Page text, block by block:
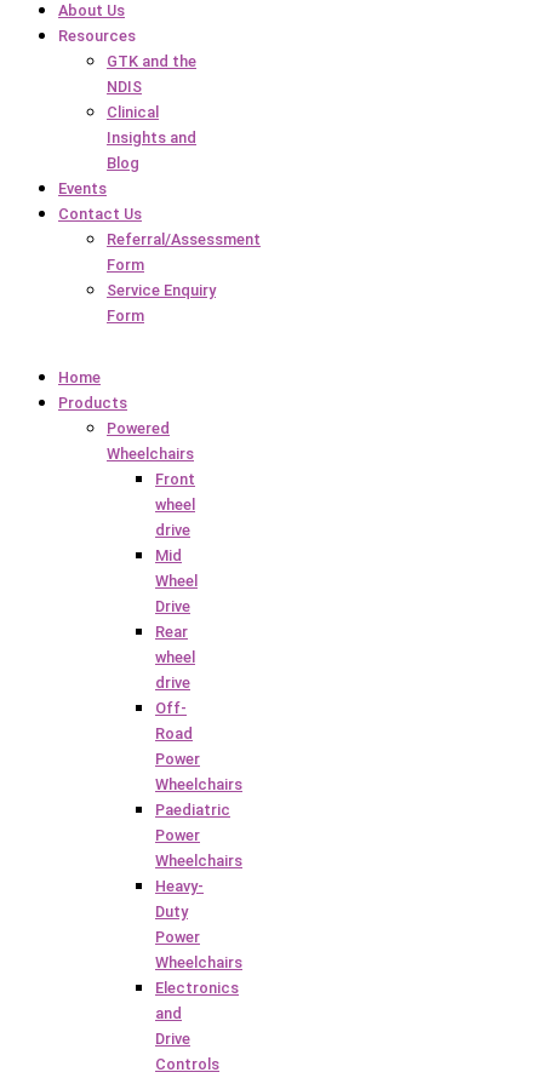
About Us
Resources
GTK and the
NDIS
Clinical
Insights and
Blog
Events
Contact Us
Referral/Assessment
Form
Service Enquiry
Form
Home
Products
Powered
Wheelchairs
Front
wheel
drive
Mid
Wheel
Drive
Rear
wheel
drive
Off-
Road
Power
Wheelchairs
Paediatric
Power
Wheelchairs
Heavy-
Duty
Power
Wheelchairs
Electronics
and
Drive
Controls